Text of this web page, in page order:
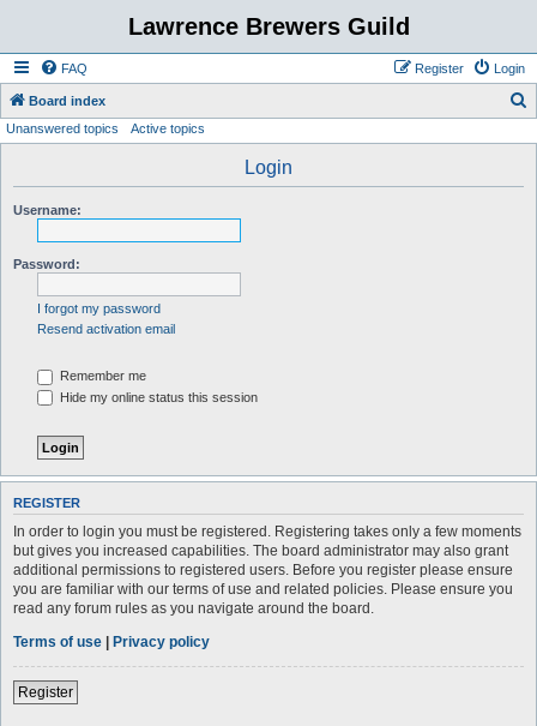
Lawrence Brewers Guild
FAQ Login
Register
Board index
Unanswered topics Active topics
Login
Username:
Password:
I forgot my password
Resend activation email
Remember me
Hide my online status this session
REGISTER
In order to login you must be registered. Registering takes only a few moments
but gives you increased capabilities. The board administrator may also grant
additional permissions to registered users. Before you register please ensure
you are familiar with our terms of use and related policies. Please ensure you
read any forum rules as you navigate around the board.
Terms of use | Privacy policy
Register